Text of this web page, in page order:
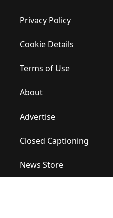
Privacy Policy
Cookie Details
Terms of Use
About
Advertise
Closed Captioning
News Store